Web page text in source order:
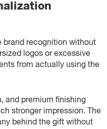
brand recognition without
logos or excessive
from actually using the
and premium finishing
stronger impression. The
behind the gift without